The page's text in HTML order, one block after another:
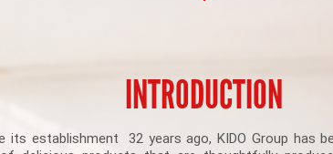
INTRODUCTION
its establishment 32 years ago, KIDO Group has